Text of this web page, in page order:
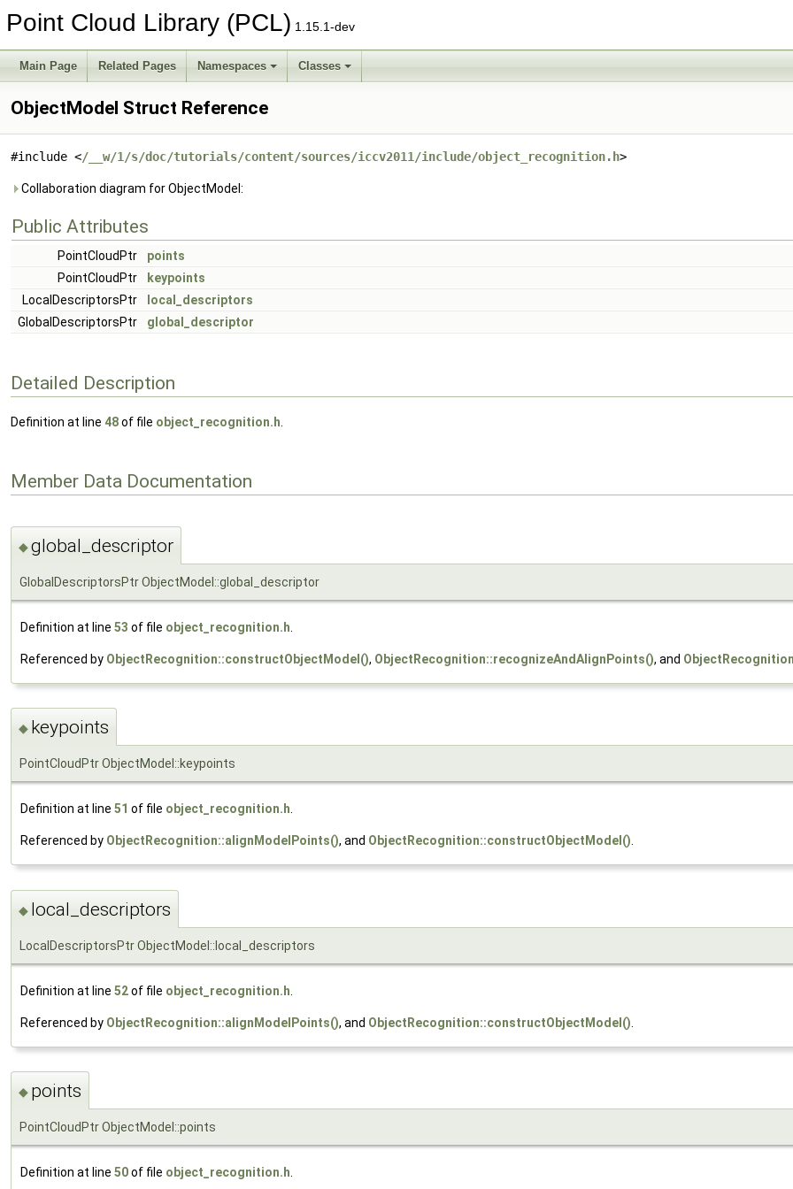
Point Cloud Library (PCL) 1.15.1-dev
Main Page Related Pages Namespaces Classes
ObjectModel Struct Reference
#include </__w/1/s/doc/tutorials/content/sources/iccv2011/include/object_recognition.h>
Collaboration diagram for ObjectModel:
Public Attributes
PointCloudPtr
points
PointCloudPtr
keypoints
LocalDescriptorsPtr
local_descriptors
GlobalDescriptorsPtr
global_descriptor
Detailed Description
Definition at line 48of file object_recognition.h
Member Data Documentation
◆global_descriptor
GlobalDescriptorsPtr ObjectModel::global_descriptor
Definition at line 53 of file object_recognition.h
Referenced by ObjectRecognition::constructObjectModel(), ObjectRecognition::recognizeAndAlignPoints(), and
◆ keypoints
PointCloudPtr ObjectModel::keypoints
Definition at line 51 of file object_recognition.h
Referenced by ObjectRecognition::alignModelPoints(), and ObjectRecognition::constructObjectModel()
◆ local_descriptors
LocalDescriptorsPtr ObjectModel::local_descriptors
Definition at line 52of file object_recognition.h
Referenced by ObjectRecognition::alignModelPoints(), and ObjectRecognition::constructObjectModel()
◆ points
PointCloudPtr ObjectModel::points
Definition at line 50of file object_recognition.h